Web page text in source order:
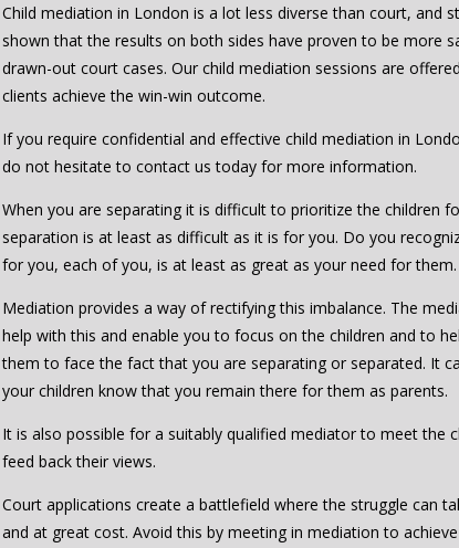
Child mediation in London is a lot less diverse than court, and
shown that the results on both sides have proven to be more
drawn-out court cases. Our child mediation sessions are
clients achieve the win-win outcome.
If you require confidential and effective child mediation in
do not hesitate to contact us today for more information.
When you are separating it is difficult to prioritize the children
separation is at least as difficult as it is for you. Do you
for you, each of you, is at least as great as your need for them.
Mediation provides a way of rectifying this imbalance. The
help with this and enable you to focus on the children and to
them to face the fact that you are separating or separated. It
your children know that you remain there for them as parents.
It is also possible for a suitably qualified mediator to meet the
feed back their views.
Court applications create a battlefield where the struggle can
and at great cost. Avoid this by meeting in mediation to